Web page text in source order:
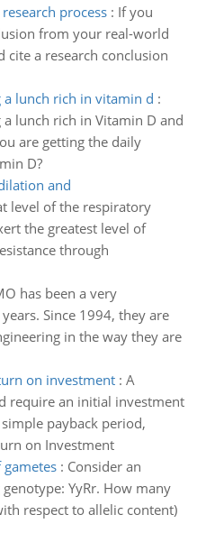
process: If you
from your real-world
cite a research conclusion
lunch rich in vitamin d :
lunch rich in Vitamin D and
are getting the daily
D?
and
level of the respiratory
the greatest level of
through
has been a very
Since 1994, they are
in the way they are
on investment: A
require an initial investment
payback period,
on Investment
: Consider an
YyRr. How many
respect to allelic content)